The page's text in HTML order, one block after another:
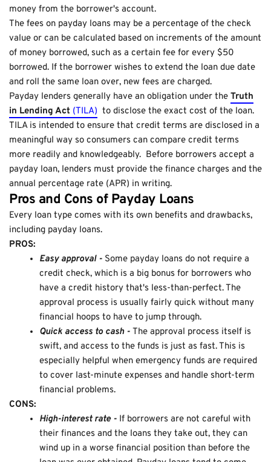
money from the borrower's account.
The fees on payday loans may be a percentage of the check
value or can be calculated based on increments of the amount
of money borrowed, such as a certain fee for every $50
borrowed. If the borrower wishes to extend the loan due date
and roll the same loan over, new fees are charged.
Payday lenders generally have an obligation under the Truth
in Lending Act (TILA) to disclose the exact cost of the loan.
TILA is intended to ensure that credit terms are disclosed in a
meaningful way so consumers can compare credit terms
more readily and knowledgeably. Before borrowers accept a
payday loan, lenders must provide the finance charges and the
annual percentage rate (APR) in writing.
Pros and Cons of Payday Loans
Every loan type comes with its own benefits and drawbacks,
including payday loans.
PROS:
Easy approval - Some payday loans do not require a
credit check, which is a big bonus for borrowers who
have a credit history that's less-than-perfect. The
approval process is usually fairly quick without many
financial hoops to have to jump through.
Quick access to cash - The approval process itself is
swift, and access to the funds is just as fast. This is
especially helpful when emergency funds are required
to cover last-minute expenses and handle short-term
financial problems.
CONS:
High-interest rate - If borrowers are not careful with
their finances and the loans they take out, they can
wind up in a worse financial position than before the